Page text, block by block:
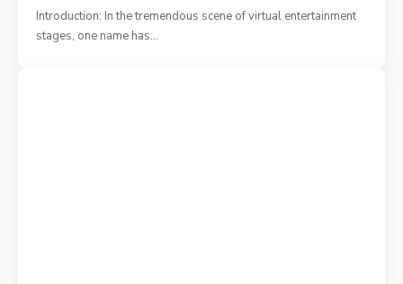
Introduction: In the tremendous scene of virtual entertainment
stages, one name has…